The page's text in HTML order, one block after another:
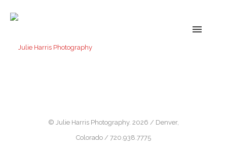
© Julie Harris Photography. 2026 / Denver,
Colorado / 720.938.7775